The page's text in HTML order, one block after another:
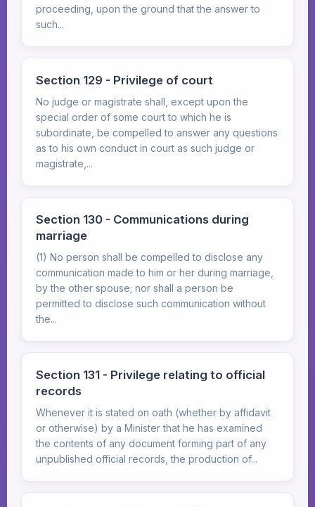
proceeding, upon the ground that the answer to
such...
Section 129 - Privilege of court
No judge or magistrate shall, except upon the
special order of some court to which he is
subordinate, be compelled to answer any questions
as to his own conduct in court as such judge or
magistrate,...
Section 130 - Communications during
marriage
(1) No person shall be compelled to disclose any
communication made to him or her during marriage,
by the other spouse; nor shall a person be
permitted to disclose such communication without
the...
Section 131 - Privilege relating to official
records
Whenever it is stated on oath (whether by affidavit
or otherwise) by a Minister that he has examined
the contents of any document forming part of any
unpublished official records, the production of...